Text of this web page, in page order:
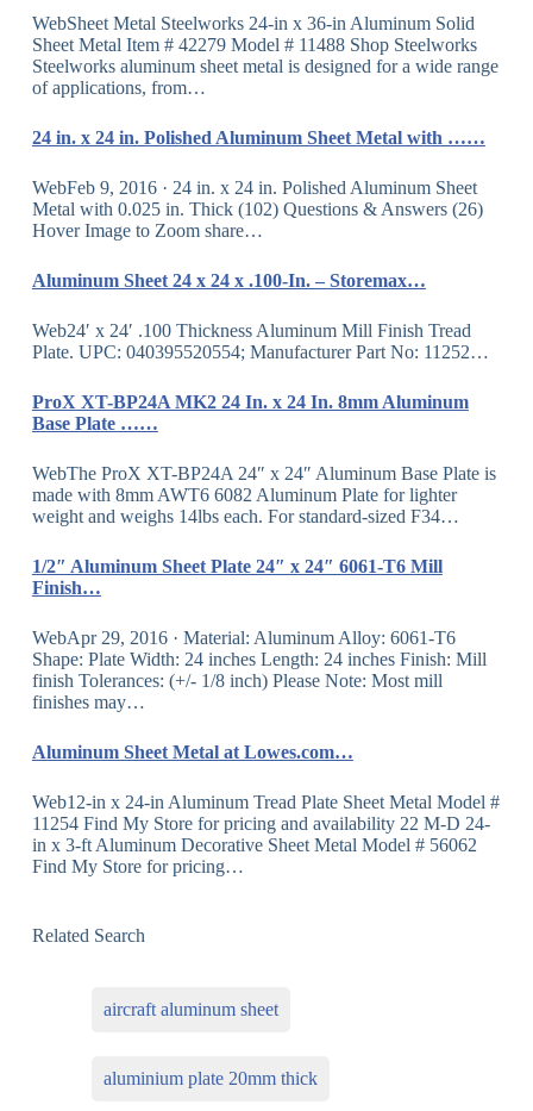
WebSheet Metal Steelworks 24-in x 36-in Aluminum Solid
Sheet Metal Item # 42279 Model # 11488 Shop Steelworks
Steelworks aluminum sheet metal is designed for a wide range
of applications, from…
24 in. x 24 in. Polished Aluminum Sheet Metal with ……
WebFeb 9, 2016 · 24 in. x 24 in. Polished Aluminum Sheet
Metal with 0.025 in. Thick (102) Questions & Answers (26)
Hover Image to Zoom share…
Aluminum Sheet 24 x 24 x .100-In. – Storemax…
Web24′ x 24′ .100 Thickness Aluminum Mill Finish Tread
Plate. UPC: 040395520554; Manufacturer Part No: 11252…
ProX XT-BP24A MK2 24 In. x 24 In. 8mm Aluminum
Base Plate ……
WebThe ProX XT-BP24A 24″ x 24″ Aluminum Base Plate is
made with 8mm AWT6 6082 Aluminum Plate for lighter
weight and weighs 14lbs each. For standard-sized F34…
1/2″ Aluminum Sheet Plate 24″ x 24″ 6061-T6 Mill
Finish…
WebApr 29, 2016 · Material: Aluminum Alloy: 6061-T6
Shape: Plate Width: 24 inches Length: 24 inches Finish: Mill
finish Tolerances: (+/- 1/8 inch) Please Note: Most mill
finishes may…
Aluminum Sheet Metal at Lowes.com…
Web12-in x 24-in Aluminum Tread Plate Sheet Metal Model #
11254 Find My Store for pricing and availability 22 M-D 24-
in x 3-ft Aluminum Decorative Sheet Metal Model # 56062
Find My Store for pricing…
Related Search
aircraft aluminum sheet
aluminium plate 20mm thick